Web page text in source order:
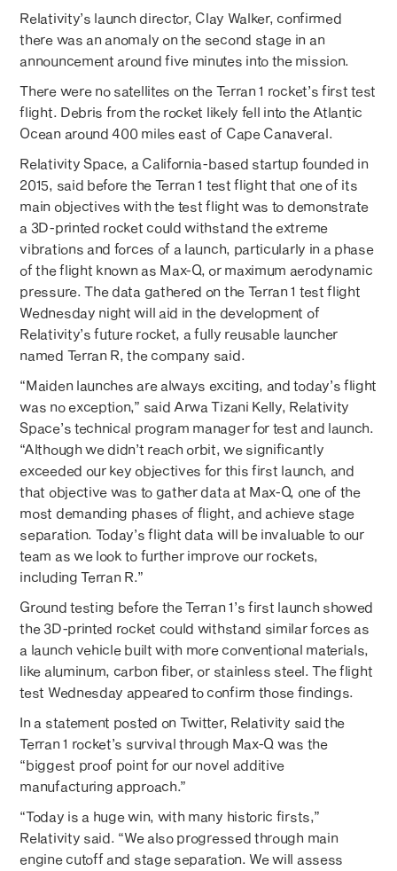
Relativity’s launch director, Clay Walker, confirmed
there was an anomaly on the second stage in an
announcement around five minutes into the mission.
There were no satellites on the Terran 1 rocket’s first test
flight. Debris from the rocket likely fell into the Atlantic
Ocean around 400 miles east of Cape Canaveral.
Relativity Space, a California-based startup founded in
2015, said before the Terran 1 test flight that one of its
main objectives with the test flight was to demonstrate
a 3D-printed rocket could withstand the extreme
vibrations and forces of a launch, particularly in a phase
of the flight known as Max-Q, or maximum aerodynamic
pressure. The data gathered on the Terran 1 test flight
Wednesday night will aid in the development of
Relativity’s future rocket, a fully reusable launcher
named Terran R, the company said.
“Maiden launches are always exciting, and today’s flight
was no exception,” said Arwa Tizani Kelly, Relativity
Space’s technical program manager for test and launch.
“Although we didn’t reach orbit, we significantly
exceeded our key objectives for this first launch, and
that objective was to gather data at Max-Q, one of the
most demanding phases of flight, and achieve stage
separation. Today’s flight data will be invaluable to our
team as we look to further improve our rockets,
including Terran R.”
Ground testing before the Terran 1’s first launch showed
the 3D-printed rocket could withstand similar forces as
a launch vehicle built with more conventional materials,
like aluminum, carbon fiber, or stainless steel. The flight
test Wednesday appeared to confirm those findings.
In a statement posted on Twitter, Relativity said the
Terran 1 rocket’s survival through Max-Q was the
“biggest proof point for our novel additive
manufacturing approach.”
“Today is a huge win, with many historic firsts,”
Relativity said. “We also progressed through main
engine cutoff and stage separation. We will assess